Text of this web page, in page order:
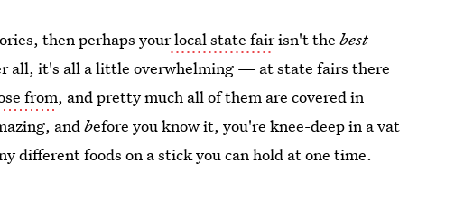
then perhaps yourlocal state fairisn't thebest
all, it's all a little overwhelming — at state fairs there
from, and pretty much all of them are covered in
andbefore you know it, you're knee-deep in a vat
different foods on a stick you can hold at one time.